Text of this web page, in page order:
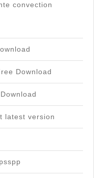
convection
Download
latest version